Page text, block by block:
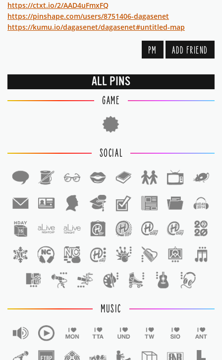
https://ctxt.io/2/AAD4uFmxFQ
https://pinshape.com/users/8751406-dagasenet
https://kumu.io/dagasenet/dagasenet#untitled-map
PM ADD FRIEND
ALL PINS
GAME
SOCIAL
MUSIC